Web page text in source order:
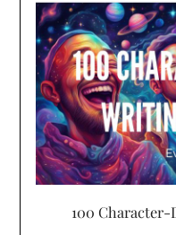
100